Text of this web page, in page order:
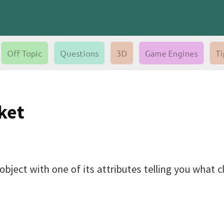
Off Topic Questions 3D Game Engines
with one of its attributes telling you what